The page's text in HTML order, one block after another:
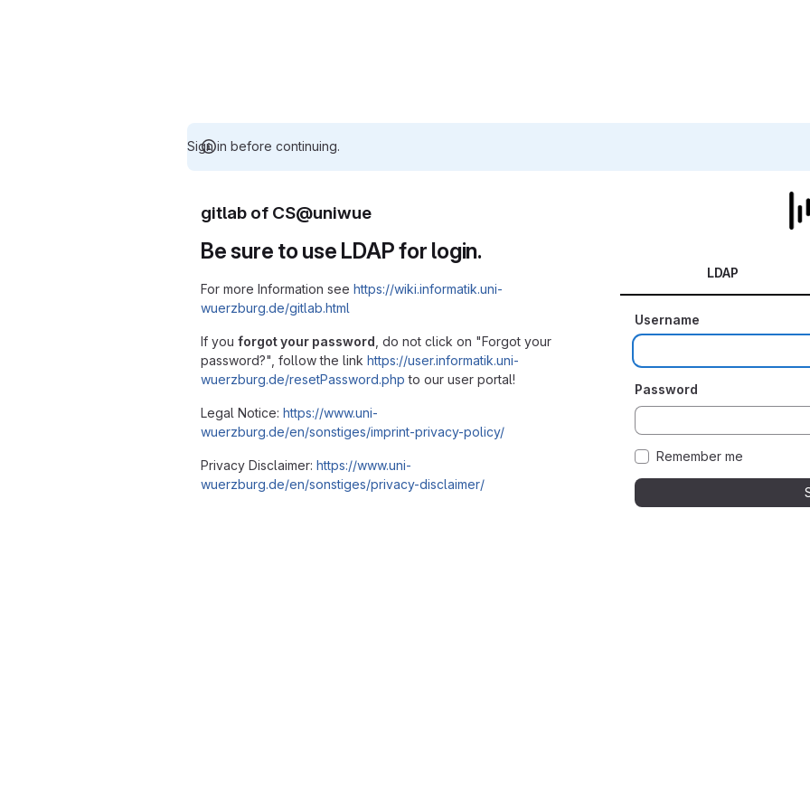
Sign in before continuing.
gitlab of CS@uniwue
Be sure to use LDAP for login.
For more Information see https://wiki.informatik.uni-
wuerzburg.de/gitlab.html
If you forgot your password , do not click on "Forgot your
password?", follow the link https://user.informatik.uni-
wuerzburg.de/resetPassword.php to our user portal!
Legal Notice: https://www.uni-
wuerzburg.de/en/sonstiges/imprint-privacy-policy/
Privacy Disclaimer: https://www.uni-
wuerzburg.de/en/sonstiges/privacy-disclaimer/
LDAP
Username
Password
Remember me